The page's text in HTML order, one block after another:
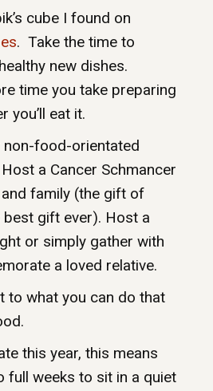
cube I found on
. Take the time to
new dishes.
time you take preparing
you’ll eat it.
food-orientated
a Cancer Schmancer
family (the gift of
best gift ever). Host a
or simply gather with
a loved relative.
to what you can do that
this year, this means
full weeks to sit in a quiet